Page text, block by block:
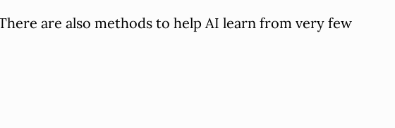
are also methods to help AI learn from very few